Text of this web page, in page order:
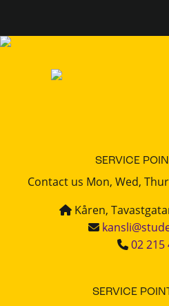
SERVICE
Contact us Mon, Wed,
Kåren,
02 215
SERVICE